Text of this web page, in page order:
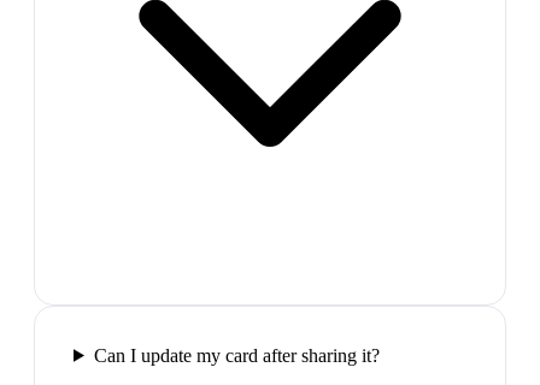
Can I update my card after sharing it?